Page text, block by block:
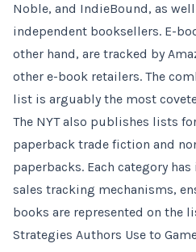
Noble, and IndieBound, as
independent booksellers. E-
other hand, are tracked by
other e-book retailers. The
list is arguably the most
The NYT also publishes lists
paperback trade fiction and
paperbacks. Each category
sales tracking mechanisms,
books are represented on the
Strategies Authors Use to